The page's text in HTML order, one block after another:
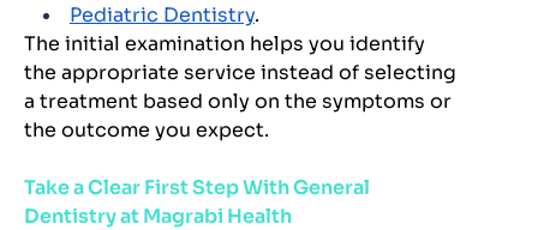
Pediatric Dentistry.
The initial examination helps you identify
the appropriate service instead of selecting
a treatment based only on the symptoms or
the outcome you expect.
Take a Clear First Step With General
Dentistry at Magrabi Health